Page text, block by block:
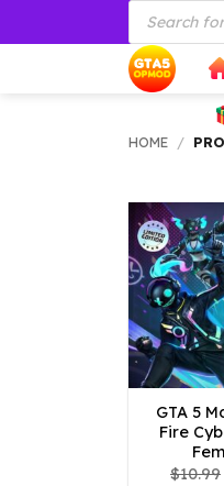
to
Products
search
HOME /
GTA 5
Fire
$10.99